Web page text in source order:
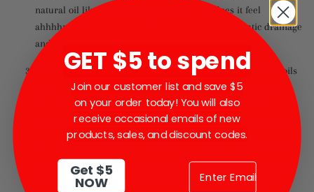
natural oil like jojoba or rosehip. Not only does it feel
ahhhhmazing, but it can also help promote lymphatic drainage
and reduce puffiness.
Take a relaxing bath. Add some Epsom salts and essential oils
to your bath for a truly luxurious experience. Not only will it
help you relax, but it can also help soothe sore muscles and
detoxify your skin. We have some great soaking salts available!
store-bought product, a natural face mask can help nourish
and hydrate your skin. Some of our favorites include honey,
GET $5 to spend
Join our customer list and save $5
on your order today! You will also
receive occasional emails of new
products, sales, and discount codes.
Get $5
NOW